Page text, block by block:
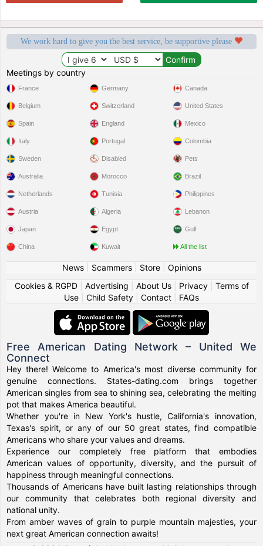
We work hard to give you the best service, be supportive please
Meetings by country
France
Belgium
Spain
Italy
Sweden
Germany
Switzerland
England
Portugal
Disabled
Canada
United States
Mexico
Colombia
Pets
Australia
Netherlands
Austria
Japan
China
Morocco
Tunisia
Algeria
Egypt
Kuwait
Brazil
Philippines
Lebanon
Gulf
All the list
News| Scammers| Store| Opinions
Cookies & RGPD| Advertising About Us| Privacy| Terms of
Use
Child Safety Contact FAQs
Free American Dating Network – United We
Connect
Hey there! Welcome to America's most diverse community for
genuine connections. States-dating.com brings together
American singles from sea to shining sea, celebrating the melting
pot that makes America beautiful.
Whether you're in New York's hustle, California's innovation,
Texas's spirit, or any of our 50 great states, find compatible
Americans who share your values and dreams.
Experience our completely free platform that embodies
American values of opportunity, diversity, and the pursuit of
happiness through meaningful connections.
Thousands of Americans have built lasting relationships through
our community that celebrates both regional diversity and
national unity.
From amber waves of grain to purple mountain majesties, your
next great American connection awaits!